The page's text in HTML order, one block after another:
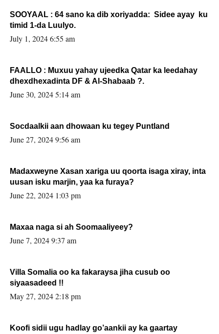
SOOYAAL : 64 sano ka dib xoriyadda: Sidee ayay ku
timid 1-da Luulyo.
July 1, 2024 6:55 am
FAALLO : Muxuu yahay ujeedka Qatar ka leedahay
dhexdhexadinta DF & Al-Shabaab ?.
June 30, 2024 5:14 am
Socdaalkii aan dhowaan ku tegey Puntland
June 27, 2024 9:56 am
Madaxweyne Xasan xariga uu qoorta isaga xiray, inta
uusan isku marjin, yaa ka furaya?
June 22, 2024 1:03 pm
Maxaa naga si ah Soomaaliyeey?
June 7, 2024 9:37 am
Villa Somalia oo ka fakaraysa jiha cusub oo
siyaasadeed !!
May 27, 2024 2:18 pm
Koofi sidii ugu hadlay go’aankii ay ka gaartay